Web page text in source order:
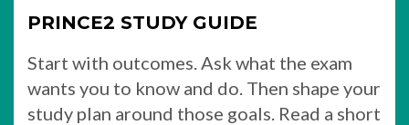
PRINCE2 STUDY GUIDE
Start with outcomes. Ask what the exam
wants you to know and do. Then shape your
study plan around those goals. Read a short